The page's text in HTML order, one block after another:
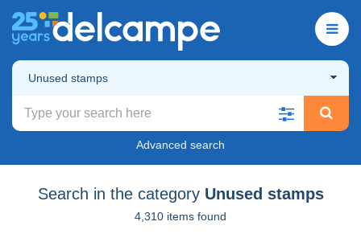
Unused stamps
Advanced search
Search in the category Unused stamps
4,310 items found